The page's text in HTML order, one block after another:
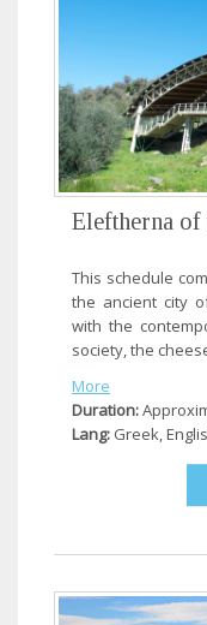
Eleftherna of
This schedule
the ancient city
with the
society, the
More
Duration:
Lang: Greek,